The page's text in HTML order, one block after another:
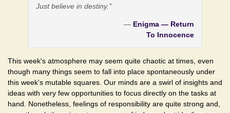
Just believe in destiny."
— Enigma — Return
To Innocence
This week's atmosphere may seem quite chaotic at times, even
though many things seem to fall into place spontaneously under
this week's mutable squares. Our minds are a swirl of insights and
ideas with very few opportunities to focus directly on the tasks at
hand. Nonetheless, feelings of responsibility are quite strong and,